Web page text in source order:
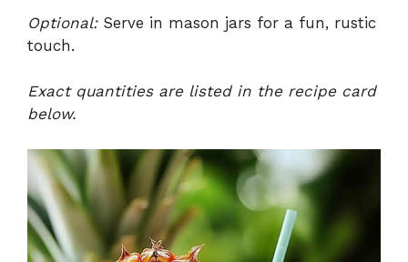
Optional:Serve in mason jars for a fun, rustic
touch.
Exact quantities are listed in the recipe card
below.